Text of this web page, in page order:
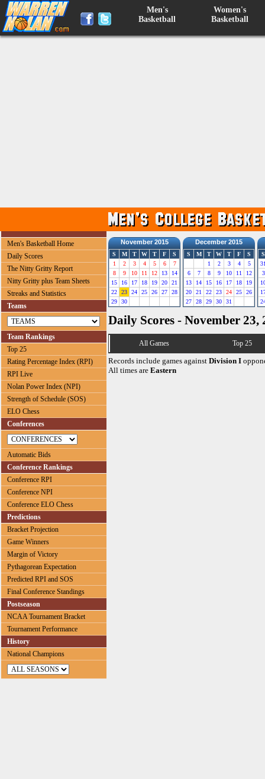
Men's
Basketball
Women's
Basketball
Men's Basketball Home
Daily Scores
The Nitty Gritty Report
Nitty Gritty plus Team Sheets
Streaks and Statistics
Teams
Team Rankings
Top 25
Rating Percentage Index (RPI)
RPI Live
Nolan Power Index (NPI)
Strength of Schedule (SOS)
ELO Chess
Conferences
Automatic Bids
Conference Rankings
Conference RPI
Conference NPI
Conference ELO Chess
Predictions
Bracket Projection
Game Winners
Margin of Victory
Pythagorean Expectation
Predicted RPI and SOS
Final Conference Standings
Postseason
NCAA Tournament Bracket
Tournament Performance
History
National Champions
November 2015
S M T W T F
S
1
2 3 4 5 6
7
8
9 10 11 12 13
14
15
16 17 18 19 20
21
22
23 24 25 26 27
28
29
30
December 2015
S M T W T F
S
1
2 3 4
5
6
7 8 9 10 11
12
13
14 15 16 17 18
19
20
21 22 23 24 25
26
27
28 29 30 31
S
3
Daily Scores - November 23,
All Games Top 25
Records include games against Division I
All times are Eastern